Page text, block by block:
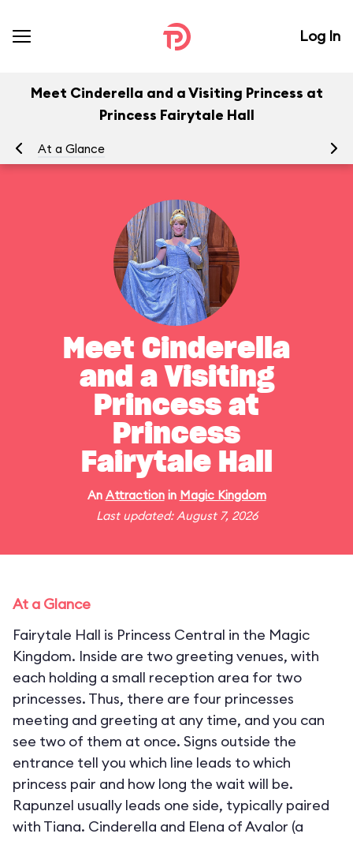
Log In
Meet Cinderella and a Visiting Princess at
Princess Fairytale Hall
At a Glance
Meet Cinderella
and a Visiting
Princess at
Princess
Fairytale Hall
An Attractionin Magic Kingdom
Last updated: August 7, 2026
At a Glance
Fairytale Hall is Princess Central in the Magic
Kingdom. Inside are two greeting venues, with
each holding a small reception area for two
princesses. Thus, there are four princesses
meeting and greeting at any time, and you can
see two of them at once. Signs outside the
entrance tell you which line leads to which
princess pair and how long the wait will be.
Rapunzel usually leads one side, typically paired
with Tiana. Cinderella and Elena of Avalor (a